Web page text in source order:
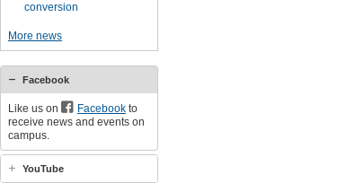
conversion
More news
Facebook
Like us on Facebookto
receive news and events on
campus.
YouTube